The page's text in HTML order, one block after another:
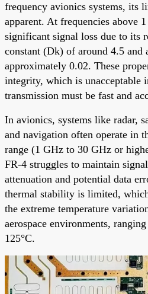
frequency avionics systems, its
apparent. At frequencies above
significant signal loss due to its
constant (Dk) of around 4.5
approximately 0.02. These
integrity, which is unacceptable
transmission must be fast and
In avionics, systems like radar,
and navigation often operate in
range (1 GHz to 30 GHz or
FR-4 struggles to maintain
attenuation and potential data
thermal stability is limited,
the extreme temperature
aerospace environments,
125°C.